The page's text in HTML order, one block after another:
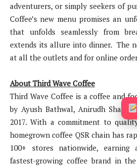
adventurers, or simply seekers of
Coffee’s new menu promises an
that unfolds seamlessly from
extends its allure into dinner. The
at all the outlets and for online
About Third Wave Coffee
Third Wave Coffee is a coffee and
by Ayush Bathwal, Anirudh
2017. With a commitment to
homegrown coffee QSR chain has
100+ stores nationwide,
fastest-growing coffee brand in